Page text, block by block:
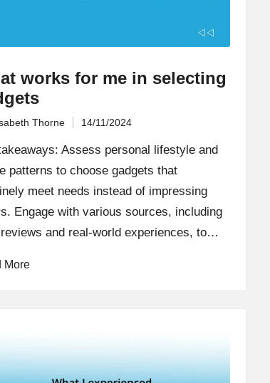
works for me in selecting
Thorne 14/11/2024
Assess personal lifestyle and
patterns to choose gadgets that
meet needs instead of impressing
Engage with various sources, including
and real-world experiences, to…
More